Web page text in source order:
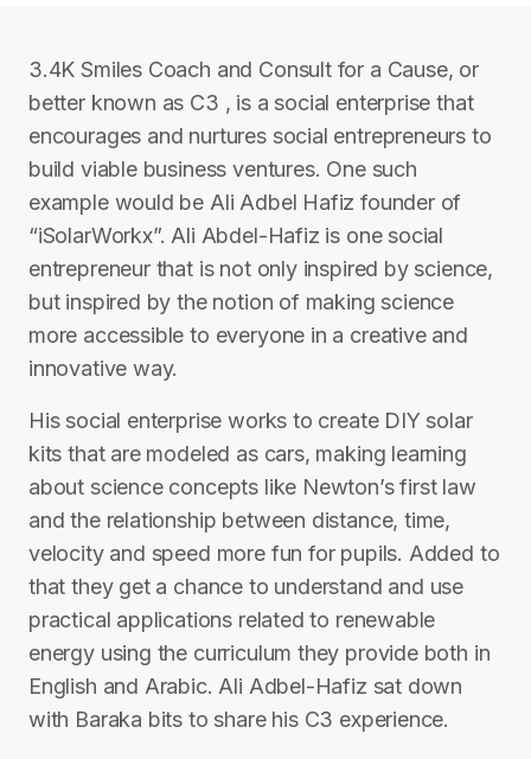
3.4K Smiles Coach and Consult for a Cause, or
better known as C3 , is a social enterprise that
encourages and nurtures social entrepreneurs to
build viable business ventures. One such
example would be Ali Adbel Hafiz founder of
“iSolarWorkx”. Ali Abdel-Hafiz is one social
entrepreneur that is not only inspired by science,
but inspired by the notion of making science
more accessible to everyone in a creative and
innovative way.
His social enterprise works to create DIY solar
kits that are modeled as cars, making learning
about science concepts like Newton’s first law
and the relationship between distance, time,
velocity and speed more fun for pupils. Added to
that they get a chance to understand and use
practical applications related to renewable
energy using the curriculum they provide both in
English and Arabic. Ali Adbel-Hafiz sat down
with Baraka bits to share his C3 experience.